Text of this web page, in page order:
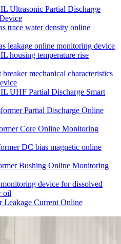
Ultrasonic Partial Discharge
trace water density online
leakage online monitoring device
housing temperature rise
mechanical characteristics
UHF Partial Discharge Smart
Partial Discharge Online
Core Online Monitoring
DC bias magnetic online
Bushing Online Monitoring
device for dissolved
oil
Leakage Current Online